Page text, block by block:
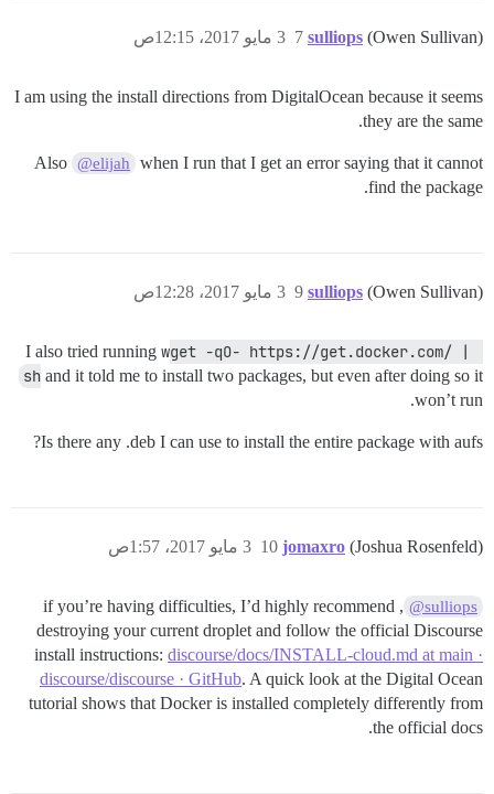
sulliops (Owen Sullivan) 3 مايو 2017، 12:15ص 7
I am using the install directions from DigitalOcean because it seems
they are the same.
Also @elijah
when I run that I get an error saying that it cannot
find the package.
sulliops (Owen Sullivan) 3 مايو 2017، 12:28ص 9
I also tried running wget -qO- https://get.docker.com/ |
sh and it told me to install two packages, but even after doing so it
won’t run.
Is there any .deb I can use to install the entire package with aufs?
jomaxro (Joshua Rosenfeld) 3 مايو 2017، 1:57ص 10
@sulliops
, if you’re having difficulties, I’d highly recommend
destroying your current droplet and follow the official Discourse
install instructions: discourse/docs/INSTALL-cloud.md at main ·
discourse/discourse · GitHub. A quick look at the Digital Ocean
tutorial shows that Docker is installed completely differently from
the official docs.